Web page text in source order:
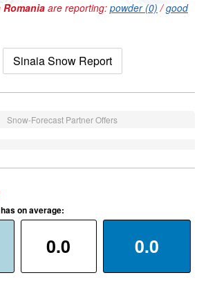
Romania are reporting: powder (0) /good
Sinaia Snow Report
Snow-Forecast Partner Offers
on average:
0.0 0.0